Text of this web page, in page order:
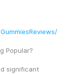
Popular?
significant